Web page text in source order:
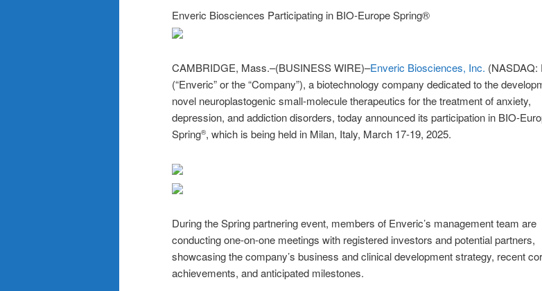
Enveric Biosciences Participating in BIO-Europe Spring®
CAMBRIDGE, Mass.–(BUSINESS WIRE)–Enveric Biosciences, Inc. (NASDAQ:
(“Enveric” or the “Company”), a biotechnology company dedicated to the
novel neuroplastogenic small-molecule therapeutics for the treatment of anxiety,
depression, and addiction disorders, today announced its participation in BIO-
Spring®, which is being held in Milan, Italy, March 17-19, 2025.
During the Spring partnering event, members of Enveric’s management team are
conducting one-on-one meetings with registered investors and potential partners,
showcasing the company’s business and clinical development strategy, recent
achievements, and anticipated milestones.